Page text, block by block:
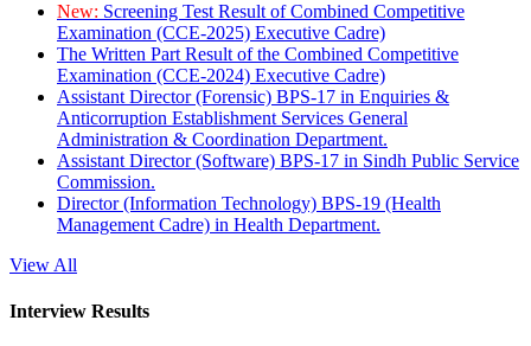
New: Screening Test Result of Combined Competitive
Examination (CCE-2025) Executive Cadre)
The Written Part Result of the Combined Competitive
Examination (CCE-2024) Executive Cadre)
Assistant Director (Forensic) BPS-17 in Enquiries &
Anticorruption Establishment Services General
Administration & Coordination Department.
Assistant Director (Software) BPS-17 in Sindh Public Service
Commission.
Director (Information Technology) BPS-19 (Health
Management Cadre) in Health Department.
View All
Interview Results